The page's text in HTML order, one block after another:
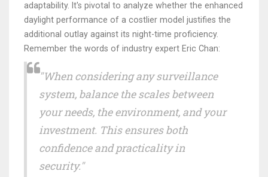
adaptability. It's pivotal to analyze whether the enhanced
daylight performance of a costlier model justifies the
additional outlay against its night-time proficiency.
Remember the words of industry expert Eric Chan:
"When considering any surveillance
system, balance the scales between
your needs, the environment, and your
investment. This ensures both
confidence and practicality in
security."